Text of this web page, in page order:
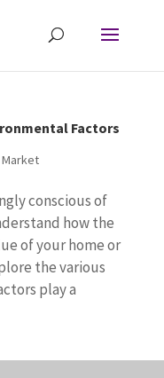
Factors
conscious of
how the
of your home or
the various
play a